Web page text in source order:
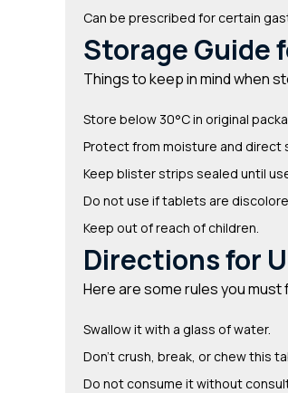
Can be prescribed for certain
Storage Guide
Things to keep in mind when
Store below 30°C in original
Protect from moisture and direct
Keep blister strips sealed until
Do not use if tablets are
Keep out of reach of children.
Directions for
Here are some rules you
Swallow it with a glass of water.
Don’t crush, break, or chew this
Do not consume it without